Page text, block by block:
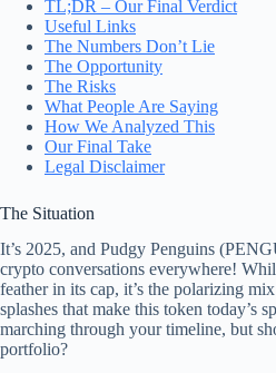
TL;DR – Our Final Verdict
Useful Links
The Numbers Don’t Lie
The Opportunity
The Risks
What People Are Saying
How We Analyzed This
Our Final Take
Legal Disclaimer
The Situation
It’s 2025, and Pudgy Penguins
crypto conversations everywhere!
feather in its cap, it’s the polarizing
splashes that make this token today’s
marching through your timeline, but
portfolio?